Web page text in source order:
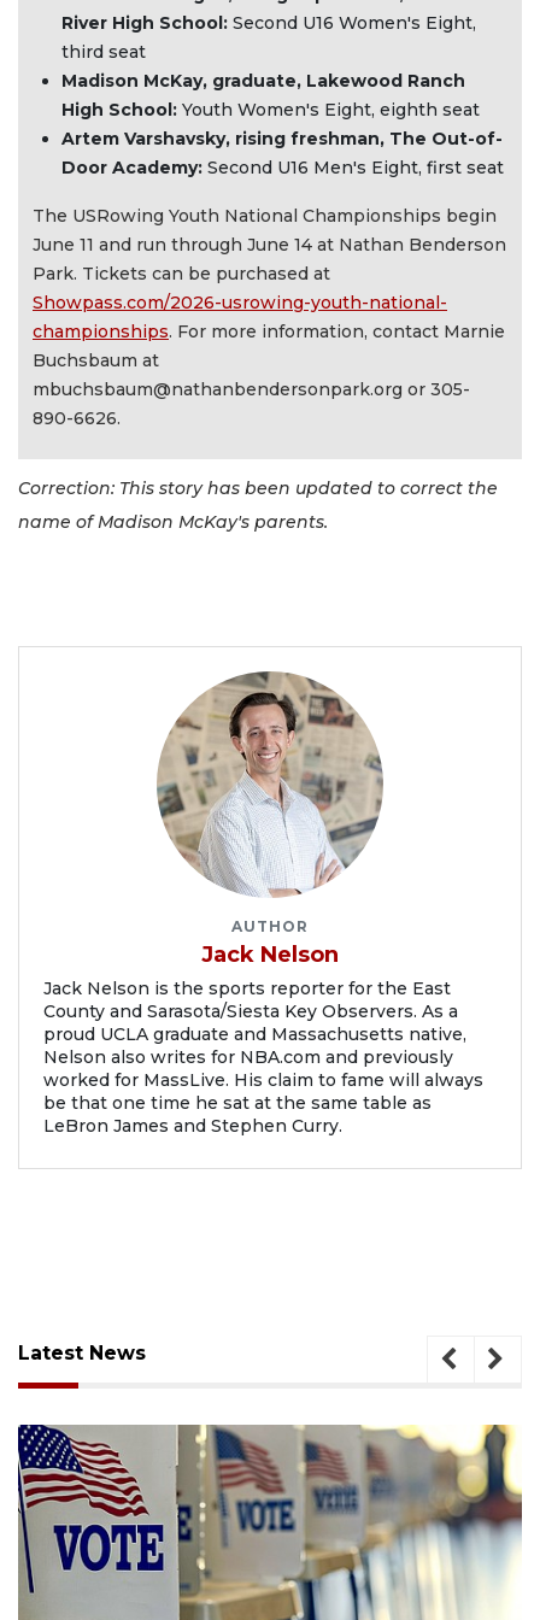
River High School: Second U16 Women's Eight,
third seat
Madison McKay, graduate, Lakewood Ranch
High School: Youth Women's Eight, eighth seat
Artem Varshavsky, rising freshman, The Out-of-
Door Academy: Second U16 Men's Eight, first seat
The USRowing Youth National Championships begin
June 11 and run through June 14 at Nathan Benderson
Park. Tickets can be purchased at
Showpass.com/2026-usrowing-youth-national-
championships. For more information, contact Marnie
Buchsbaum at
mbuchsbaum@nathanbendersonpark.org or 305-
890-6626.
Correction: This story has been updated to correct the
name of Madison McKay's parents.
AUTHOR
Jack Nelson
Jack Nelson is the sports reporter for the East
County and Sarasota/Siesta Key Observers. As a
proud UCLA graduate and Massachusetts native,
Nelson also writes for NBA.com and previously
worked for MassLive. His claim to fame will always
be that one time he sat at the same table as
LeBron James and Stephen Curry.
Latest News